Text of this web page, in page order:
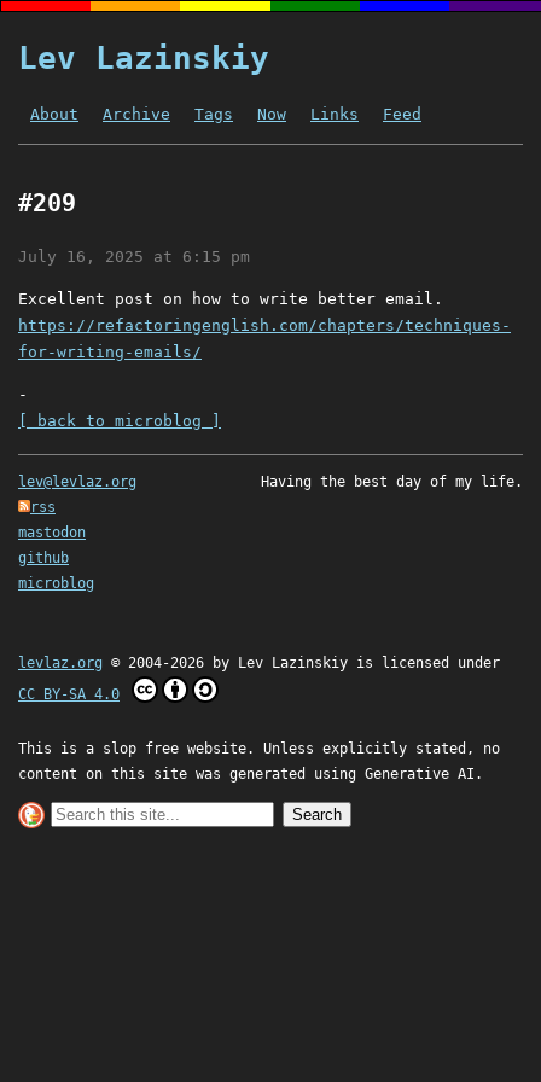
Lev Lazinskiy
About Archive Tags Now Links Feed
#209
July 16, 2025 at 6:15 pm
Excellent post on how to write better email.
https://refactoringenglish.com/chapters/techniques-
for-writing-emails/
-
[ back to microblog ]
lev@levlaz.org
rss
mastodon
github
microblog
Having the best day of my life.
levlaz.org © 2004-2026 by Lev Lazinskiy is licensed under
CC BY-SA 4.0
This is a slop free website. Unless explicitly stated, no
content on this site was generated using Generative AI.
Search